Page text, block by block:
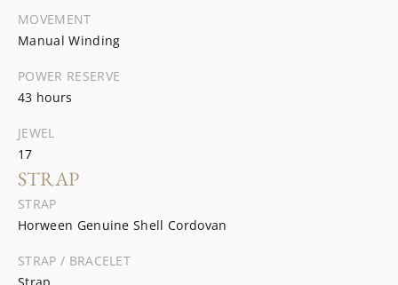
MOVEMENT
Manual Winding
POWER RESERVE
43 hours
JEWEL
17
STRAP
STRAP
Horween Genuine Shell Cordovan
STRAP / BRACELET